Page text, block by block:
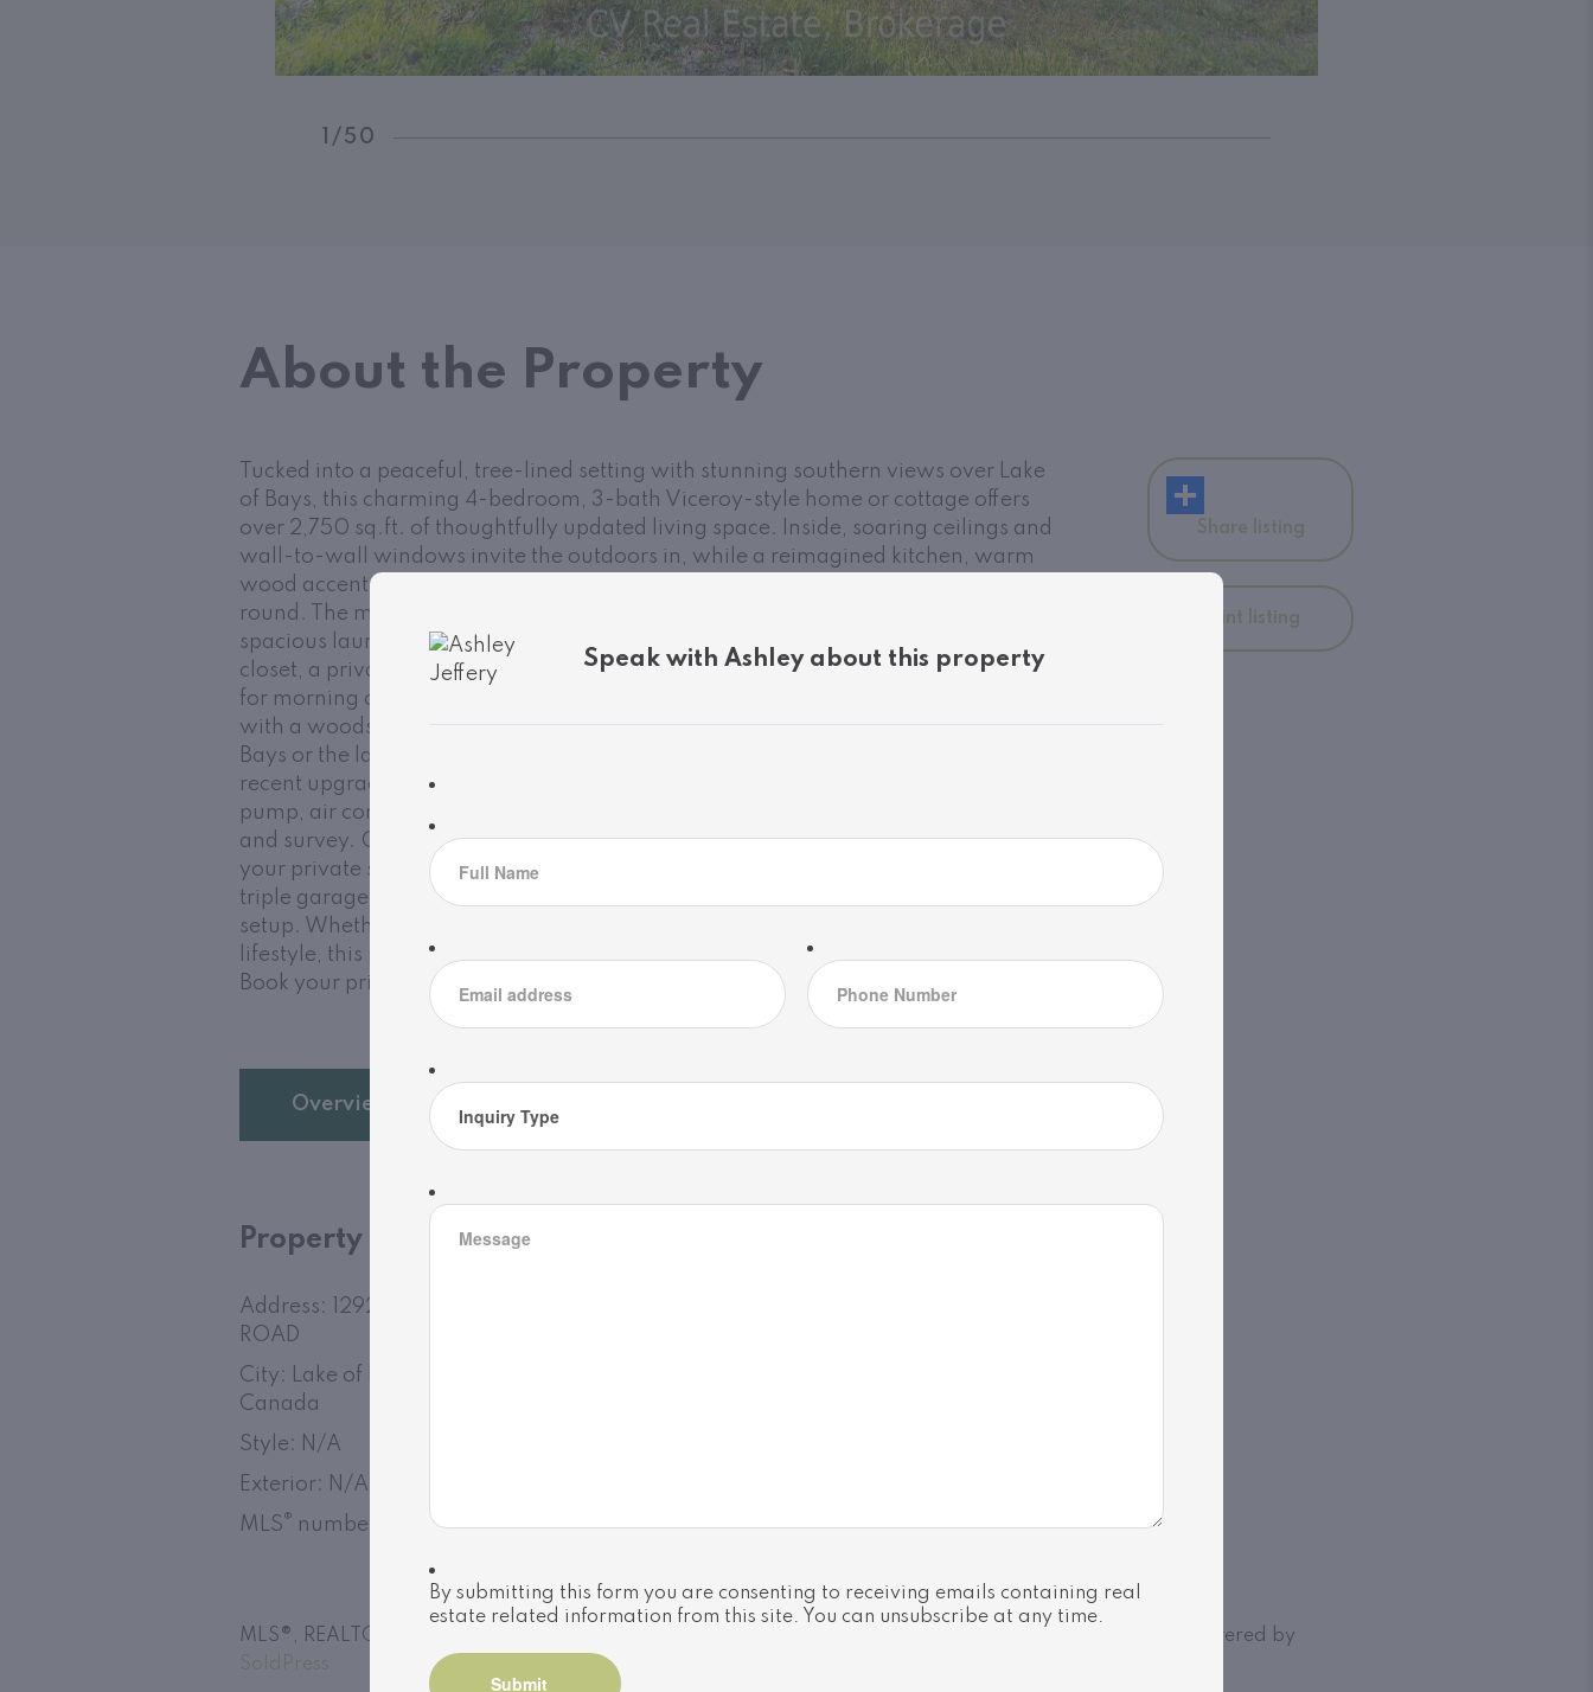
1/50
About the Property
Tucked into a peaceful, tree-lined setting with stunning southern views over Lake
of Bays, this charming 4-bedroom, 3-bath Viceroy-style home or cottage offers
over 2,750 sq.ft. of thoughtfully updated living space. Inside, soaring ceilings and
wall-to-wall windows invite the outdoors in, while a reimagined kitchen, warm
wood accents, and a striking stone fireplace create a welcoming atmosphere year-
round. The main level includes two comfortable bedrooms, a full bath, and a
spacious laundry room, while the upper loft-style suite offers lake views, a walk-in
closet, a private ensuite, and access to a brand new balcony deck the perfect spot
for morning coffee. Downstairs, the walkout level features a granite-tiled rec room
with a woodstove perfect for cozy evenings after a day on the trails around Lake of
Bays or the lake. This home is as functional as it is beautiful, with a number of
recent upgrades that add peace of mind: a new septic pump and line, a new well
pump, air conditioning, and the finalized purchase of the Shore Road Allowance
and survey. Outside, enjoy a brand-new crib dock and floating dock that enhance
your private sand waterfront experience just across the cottage road. A rebuilt
triple garage offers abundant space for vehicles, recreational gear, or a workshop
setup. Whether you're searching for a weekend escape or a full-time lakeside
lifestyle, this property is an opportunity on one of Muskoka's most desirable lakes.
Book your private tour today and start your next chapter at the lake. (id:46976)
Overview
Property
Address: 1292 PORT CUNNINGTON
ROAD
City: Lake of Bays (Franklin), Ontario,
Canada
Style: N/A
Exterior: N/A
MLS® number: X13152730
MLS®, REALTOR®, and the associated logos are trademarks of The Canadian Real Estate Association | Powered by
SoldPress
Share listing
Print listing
Speak with Ashley about this property
By submitting this form you are consenting to receiving emails containing real
estate related information from this site. You can unsubscribe at any time.